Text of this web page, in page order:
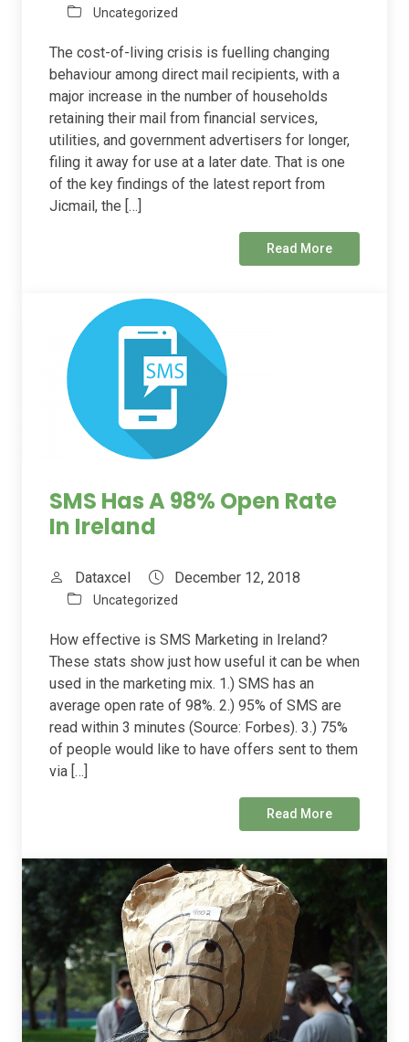
Uncategorized
The cost-of-living crisis is fuelling changing
behaviour among direct mail recipients, with a
major increase in the number of households
retaining their mail from financial services,
utilities, and government advertisers for longer,
filing it away for use at a later date. That is one
of the key findings of the latest report from
Jicmail, the […]
Read More
SMS Has A 98% Open Rate
In Ireland
Dataxcel December 12, 2018
Uncategorized
How effective is SMS Marketing in Ireland?
These stats show just how useful it can be when
used in the marketing mix. 1.) SMS has an
average open rate of 98%. 2.) 95% of SMS are
read within 3 minutes (Source: Forbes). 3.) 75%
of people would like to have offers sent to them
via […]
Read More